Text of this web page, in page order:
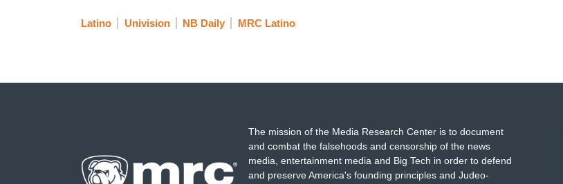
Latino Univision NB Daily MRC Latino
The mission of the Media Research Center is to document
and combat the falsehoods and censorship of the news
media, entertainment media and Big Tech in order to defend
and preserve America's founding principles and Judeo-